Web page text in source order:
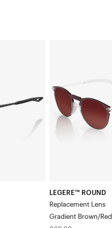
LensGradient
Brown/Red
LEGERE™ ROUND
Replacement Lens
Gradient Brown/Red